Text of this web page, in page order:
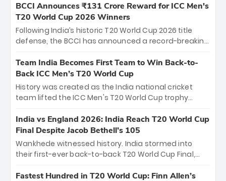
the iconic M. Chinnaswamy Stadium in Bengaluru.
The venue will host the season opener on March 28
between Royal Challengers Bengaluru and Sunrisers
Hyderabad, setting the stage for an electrifying
cricket action.
BCCI Announces ₹131 Crore Reward for ICC Men's
T20 World Cup 2026 Winners
Following India’s historic T20 World Cup 2026 title
defense, the BCCI has announced a record-breaking
bounty honors the squad’s dominant victory over
New Zealand. Each of the 15 players will receive ₹6
crore, with the remaining ₹41 crore distributed
among Gautam Gambhir’s coaching staff and
unprecedented third T20 world title.
Team India Becomes First Team to Win Back-to-
Back ICC Men’s T20 World Cup
History was created as the India national cricket
team lifted the ICC Men's T20 World Cup trophy
titles and the first to win three T20 World Cups. Sanju
Samson led the charge with a brilliant 89 in the final
and a stunning tournament comeback to win Player
of the Tournament, while Jasprit Bumrah’s 4-wicket
India vs England 2026: India Reach T20 World Cup
Final Despite Jacob Bethell’s 105
Wankhede witnessed history. India stormed into
their first-ever back-to-back T20 World Cup Final,
499-run thriller. Sanju Samson’s 89 equaled Virat
Fastest Hundred in T20 World Cup: Finn Allen’s